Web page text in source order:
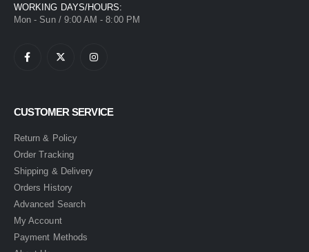
WORKING DAYS/HOURS:
Mon - Sun / 9:00 AM - 8:00 PM
CUSTOMER SERVICE
Return & Policy
Order Tracking
Shipping & Delivery
Orders History
Advanced Search
My Account
Payment Methods